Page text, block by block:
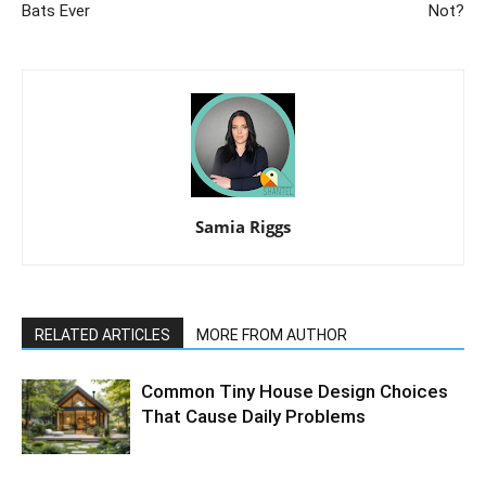
Bats Ever Not?
Samia Riggs
RELATED ARTICLES MORE FROM AUTHOR
Common Tiny House Design Choices
That Cause Daily Problems